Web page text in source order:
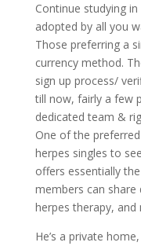
Continue studying
adopted by all you
Those preferring a
currency method.
sign up process/
till now, fairly a few
dedicated team &
One of the
herpes singles to
offers essentially
members can share
herpes therapy, and
He’s a private